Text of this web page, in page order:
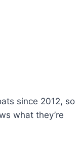
since 2012, so
what they’re